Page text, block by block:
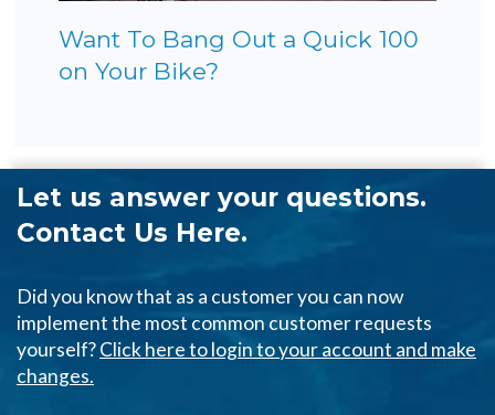
Want To Bang Out a Quick 100
on Your Bike?
Let us answer your questions.
Contact Us Here.
Did you know that as a customer you can now
implement the most common customer requests
yourself?Click here to login to your account and make
changes.